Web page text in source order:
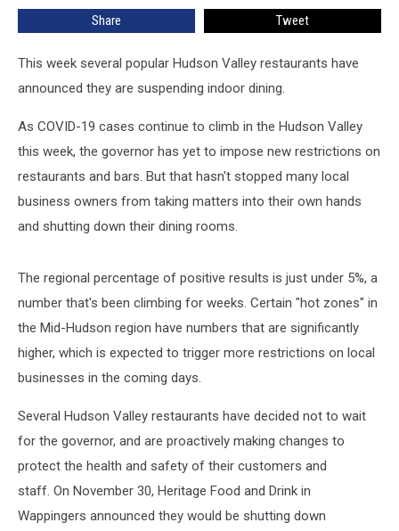
Share Tweet
This week several popular Hudson Valley restaurants have
announced they are suspending indoor dining.
As COVID-19 cases continue to climb in the Hudson Valley
this week, the governor has yet to impose new restrictions on
restaurants and bars. But that hasn't stopped many local
business owners from taking matters into their own hands
and shutting down their dining rooms.
The regional percentage of positive results is just under 5%, a
number that's been climbing for weeks. Certain "hot zones" in
the Mid-Hudson region have numbers that are significantly
higher, which is expected to trigger more restrictions on local
businesses in the coming days.
Several Hudson Valley restaurants have decided not to wait
for the governor, and are proactively making changes to
protect the health and safety of their customers and
staff. On November 30, Heritage Food and Drink in
Wappingers announced they would be shutting down